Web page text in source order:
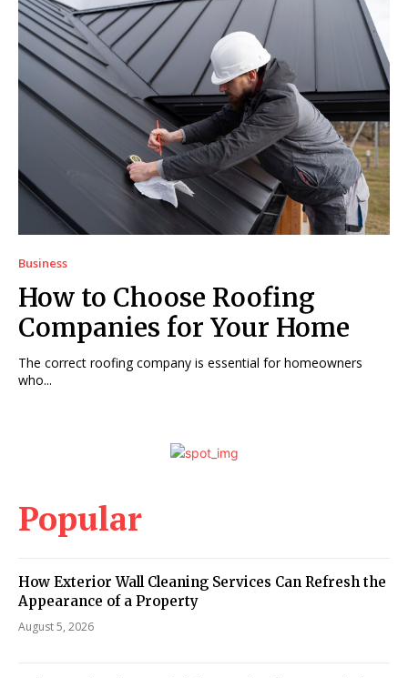
Business
How to Choose Roofing
Companies for Your Home
The correct roofing company is essential for homeowners
who...
Popular
How Exterior Wall Cleaning Services Can Refresh the
Appearance of a Property
August 5, 2026